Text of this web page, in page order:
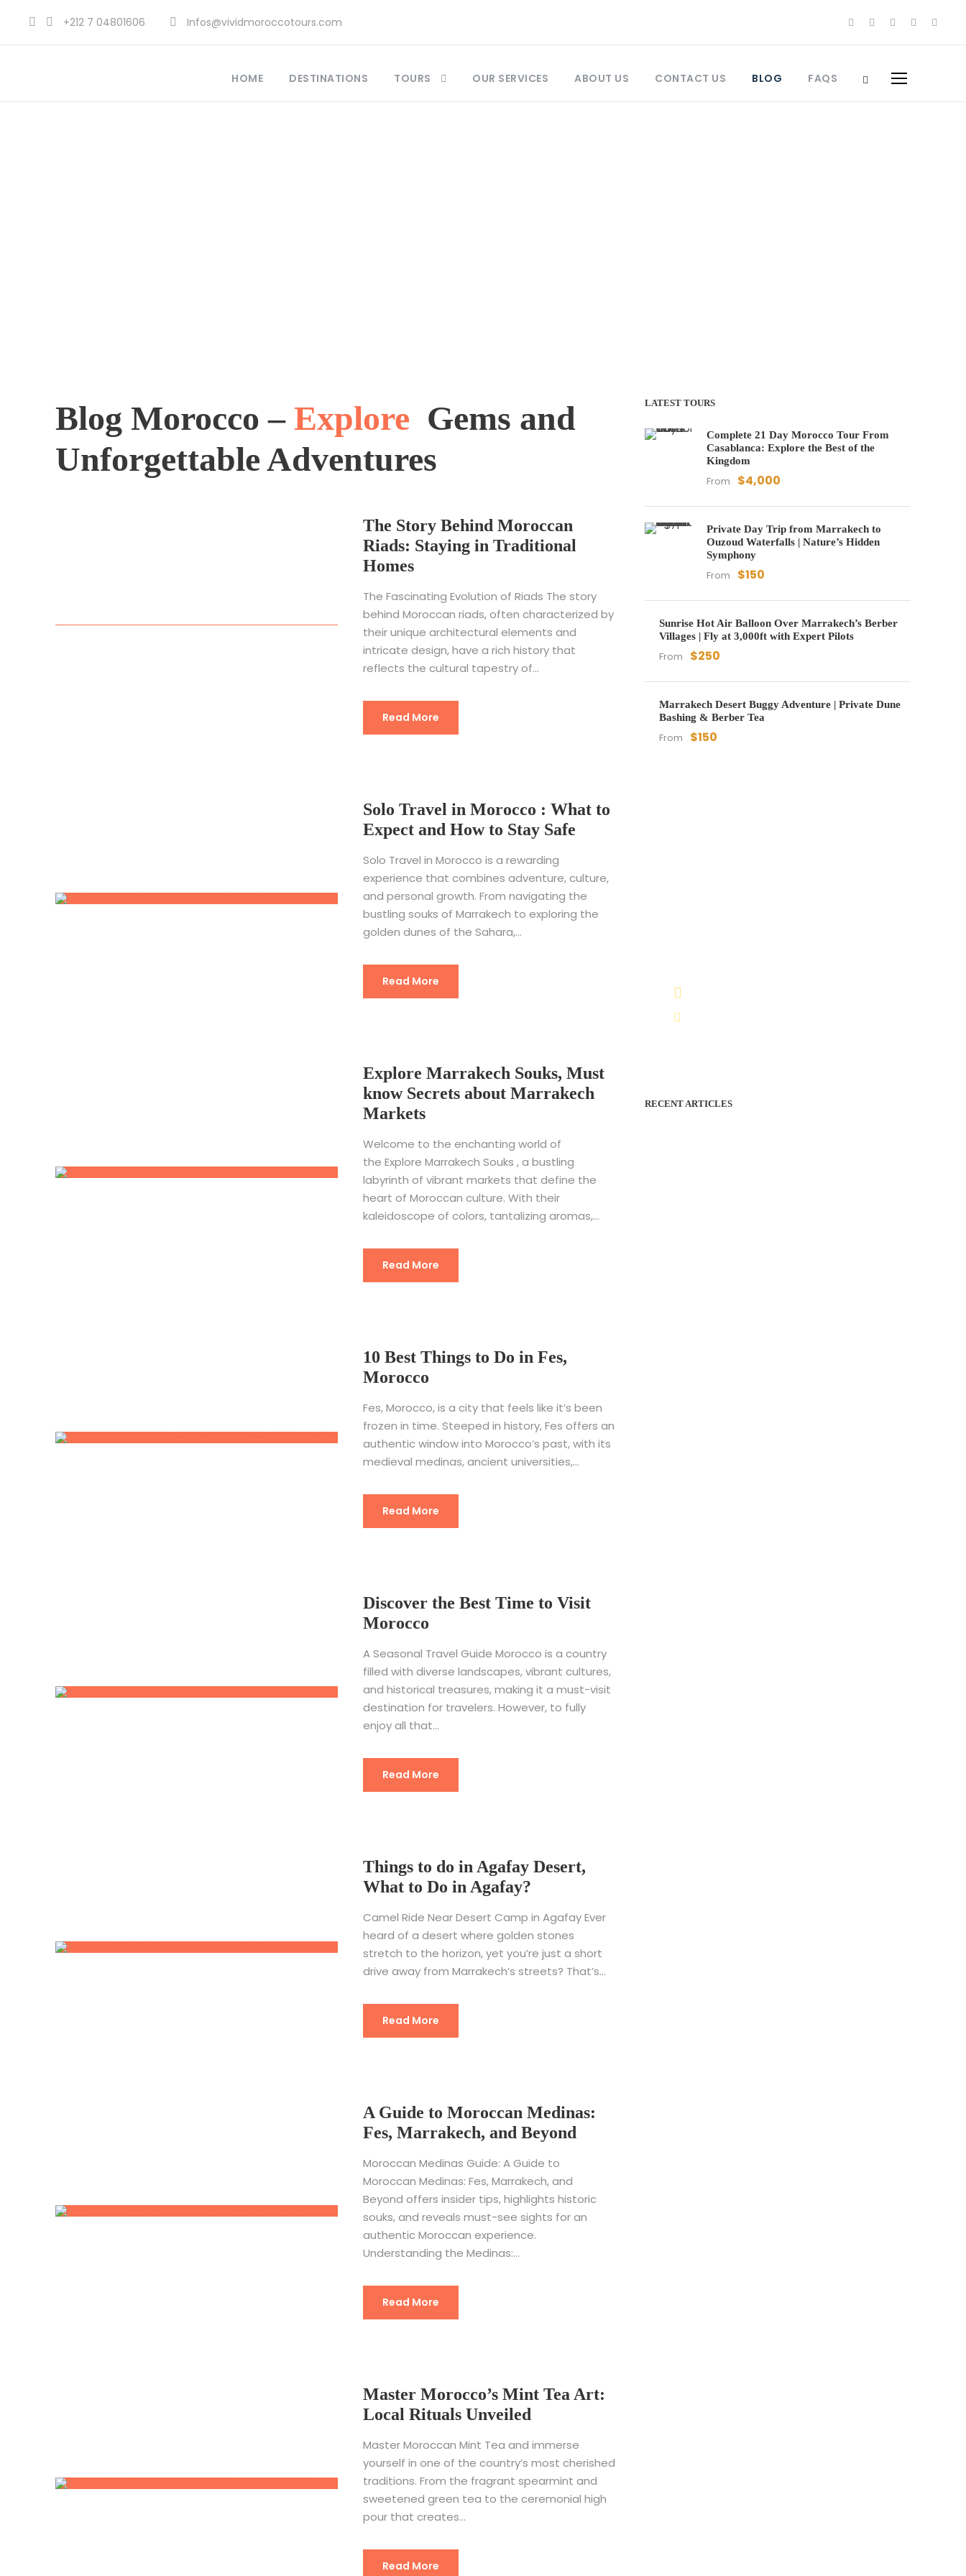
+212 7 04801606 Infos@vividmoroccotours.com
HOME DESTINATIONS TOURS OUR SERVICES ABOUT US CONTACT US BLOG FAQS
Blog Morocco – Explore Gems and
Unforgettable Adventures
The Story Behind Moroccan
Riads: Staying in Traditional
Homes
The Fascinating Evolution of Riads The story
behind Moroccan riads, often characterized by
their unique architectural elements and
intricate design, have a rich history that
reflects the cultural tapestry of...
Read More
Solo Travel in Morocco : What to
Expect and How to Stay Safe
Solo Travel in Morocco is a rewarding
experience that combines adventure, culture,
and personal growth. From navigating the
bustling souks of Marrakech to exploring the
golden dunes of the Sahara,...
Read More
Explore Marrakech Souks, Must
know Secrets about Marrakech
Markets
Welcome to the enchanting world of
the Explore Marrakech Souks , a bustling
labyrinth of vibrant markets that define the
heart of Moroccan culture. With their
kaleidoscope of colors, tantalizing aromas,...
Read More
10 Best Things to Do in Fes,
Morocco
Fes, Morocco, is a city that feels like it’s been
frozen in time. Steeped in history, Fes offers an
authentic window into Morocco’s past, with its
medieval medinas, ancient universities,...
Read More
Discover the Best Time to Visit
Morocco
A Seasonal Travel Guide Morocco is a country
filled with diverse landscapes, vibrant cultures,
and historical treasures, making it a must-visit
destination for travelers. However, to fully
enjoy all that...
Read More
Things to do in Agafay Desert,
What to Do in Agafay?
Camel Ride Near Desert Camp in Agafay Ever
heard of a desert where golden stones
stretch to the horizon, yet you’re just a short
drive away from Marrakech’s streets? That’s...
Read More
A Guide to Moroccan Medinas:
Fes, Marrakech, and Beyond
Moroccan Medinas Guide: A Guide to
Moroccan Medinas: Fes, Marrakech, and
Beyond offers insider tips, highlights historic
souks, and reveals must-see sights for an
authentic Moroccan experience.
Understanding the Medinas:...
Read More
Master Morocco’s Mint Tea Art:
Local Rituals Unveiled
Master Moroccan Mint Tea and immerse
yourself in one of the country’s most cherished
traditions. From the fragrant spearmint and
sweetened green tea to the ceremonial high
pour that creates...
Read More
LATEST TOURS
Complete 21 Day Morocco Tour From
Casablanca: Explore the Best of the
Kingdom
From $4,000
Private Day Trip from Marrakech to
Ouzoud Waterfalls | Nature’s Hidden
Symphony
From $150
Sunrise Hot Air Balloon Over Marrakech’s Berber
Villages | Fly at 3,000ft with Expert Pilots
From $250
Marrakech Desert Buggy Adventure | Private Dune
Bashing & Berber Tea
From $150
RECENT ARTICLES